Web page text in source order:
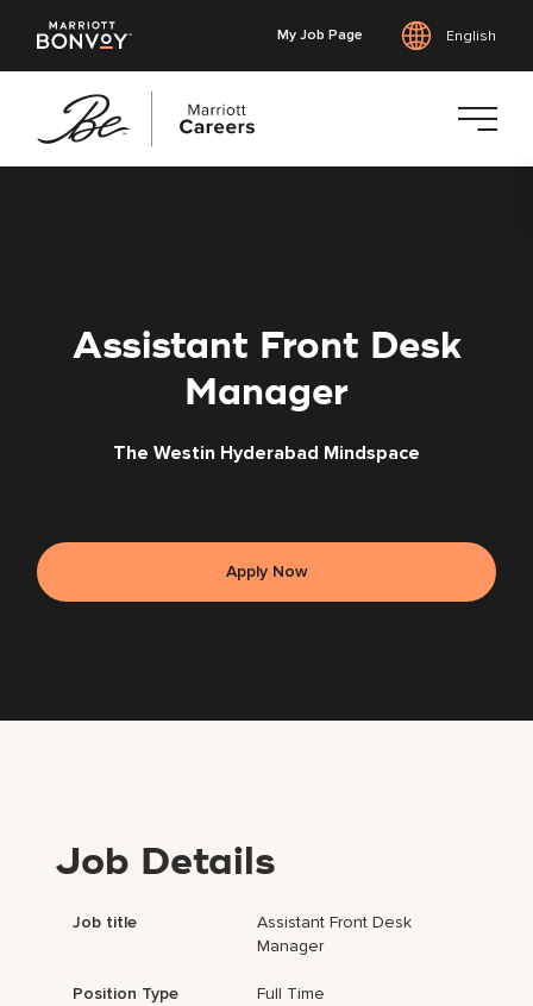
My Job Page English
Assistant Front Desk
Manager
The Westin Hyderabad Mindspace
Apply Now
Job Details
Job title
Assistant Front Desk
Manager
Position Type Full Time